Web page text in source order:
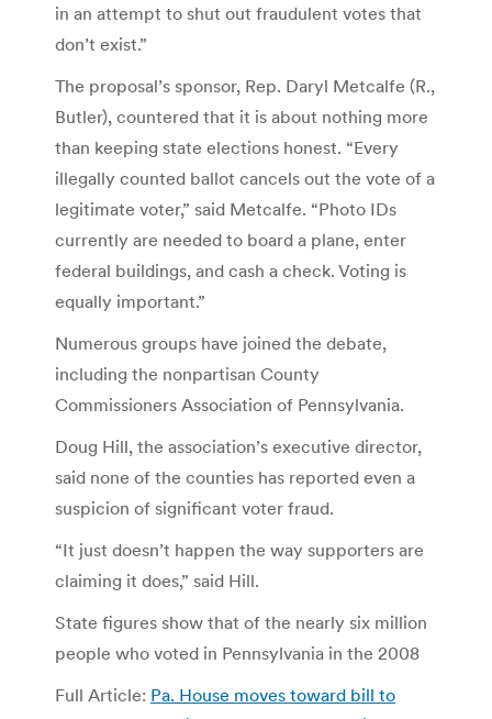
in an attempt to shut out fraudulent votes that
don’t exist.”
The proposal’s sponsor, Rep. Daryl Metcalfe (R.,
Butler), countered that it is about nothing more
than keeping state elections honest. “Every
illegally counted ballot cancels out the vote of a
legitimate voter,” said Metcalfe. “Photo IDs
currently are needed to board a plane, enter
federal buildings, and cash a check. Voting is
equally important.”
Numerous groups have joined the debate,
including the nonpartisan County
Commissioners Association of Pennsylvania.
Doug Hill, the association’s executive director,
said none of the counties has reported even a
suspicion of significant voter fraud.
“It just doesn’t happen the way supporters are
claiming it does,” said Hill.
State figures show that of the nearly six million
people who voted in Pennsylvania in the 2008
Full Article: Pa. House moves toward bill to